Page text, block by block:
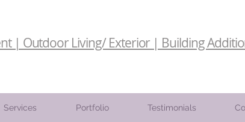
| Outdoor Living/ Exterior | Building
Services Portfolio Testimonials